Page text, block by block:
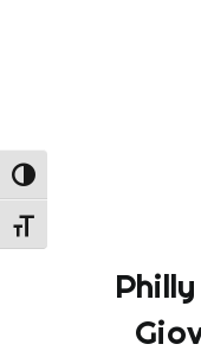
Toggle High Contrast
Toggle Font size